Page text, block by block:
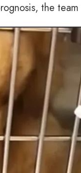
the